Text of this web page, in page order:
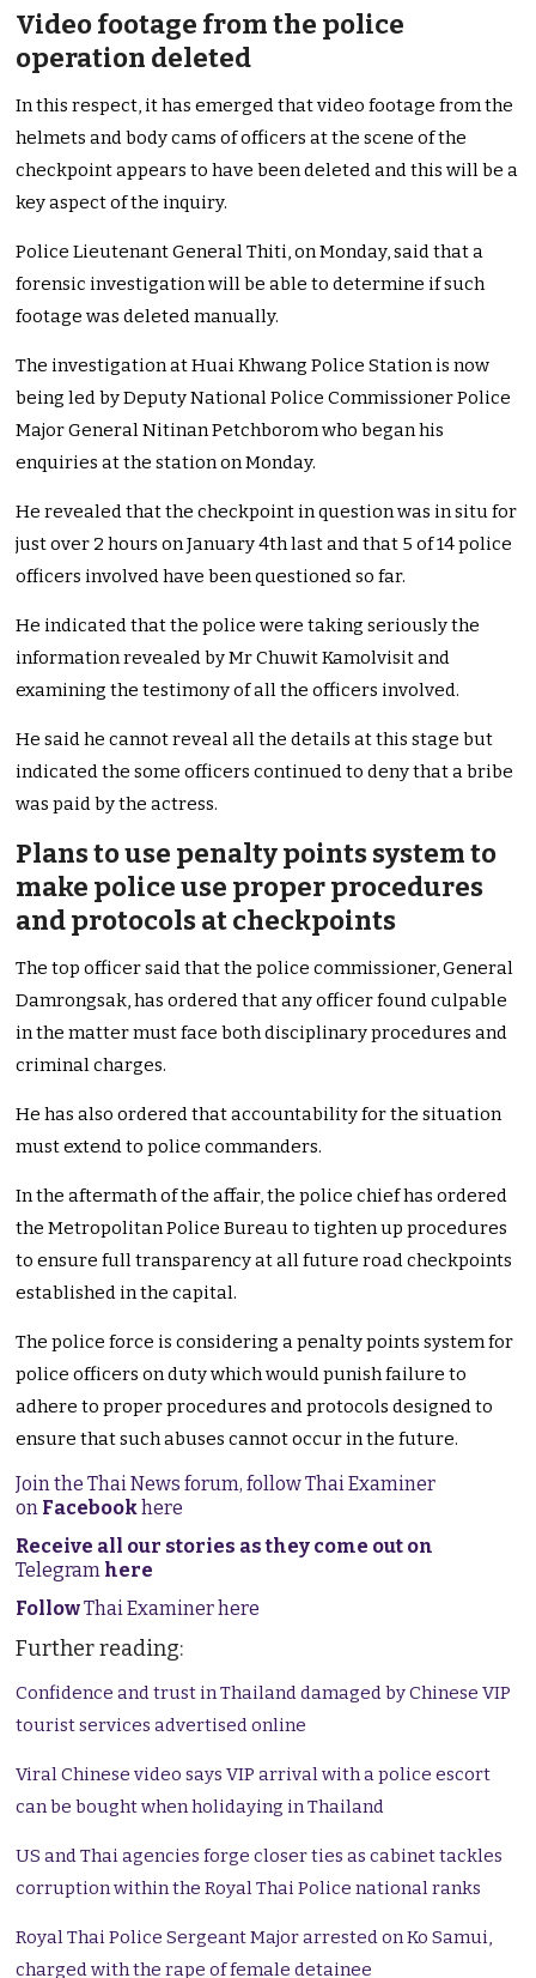
Video footage from the police
operation deleted
In this respect, it has emerged that video footage from the
helmets and body cams of officers at the scene of the
checkpoint appears to have been deleted and this will be a
key aspect of the inquiry.
Police Lieutenant General Thiti, on Monday, said that a
forensic investigation will be able to determine if such
footage was deleted manually.
The investigation at Huai Khwang Police Station is now
being led by Deputy National Police Commissioner Police
Major General Nitinan Petchborom who began his
enquiries at the station on Monday.
He revealed that the checkpoint in question was in situ for
just over 2 hours on January 4th last and that 5 of 14 police
officers involved have been questioned so far.
He indicated that the police were taking seriously the
information revealed by Mr Chuwit Kamolvisit and
examining the testimony of all the officers involved.
He said he cannot reveal all the details at this stage but
indicated the some officers continued to deny that a bribe
was paid by the actress.
Plans to use penalty points system to
make police use proper procedures
and protocols at checkpoints
The top officer said that the police commissioner, General
Damrongsak, has ordered that any officer found culpable
in the matter must face both disciplinary procedures and
criminal charges.
He has also ordered that accountability for the situation
must extend to police commanders.
In the aftermath of the affair, the police chief has ordered
the Metropolitan Police Bureau to tighten up procedures
to ensure full transparency at all future road checkpoints
established in the capital.
The police force is considering a penalty points system for
police officers on duty which would punish failure to
adhere to proper procedures and protocols designed to
ensure that such abuses cannot occur in the future.
Join the Thai News forum, follow Thai Examiner
on Facebookhere
Receive all our stories as they come out on
Telegram here
FollowThai Examiner here
Further reading:
Confidence and trust in Thailand damaged by Chinese VIP
tourist services advertised online
Viral Chinese video says VIP arrival with a police escort
can be bought when holidaying in Thailand
US and Thai agencies forge closer ties as cabinet tackles
corruption within the Royal Thai Police national ranks
Royal Thai Police Sergeant Major arrested on Ko Samui,
charged with the rape of female detainee